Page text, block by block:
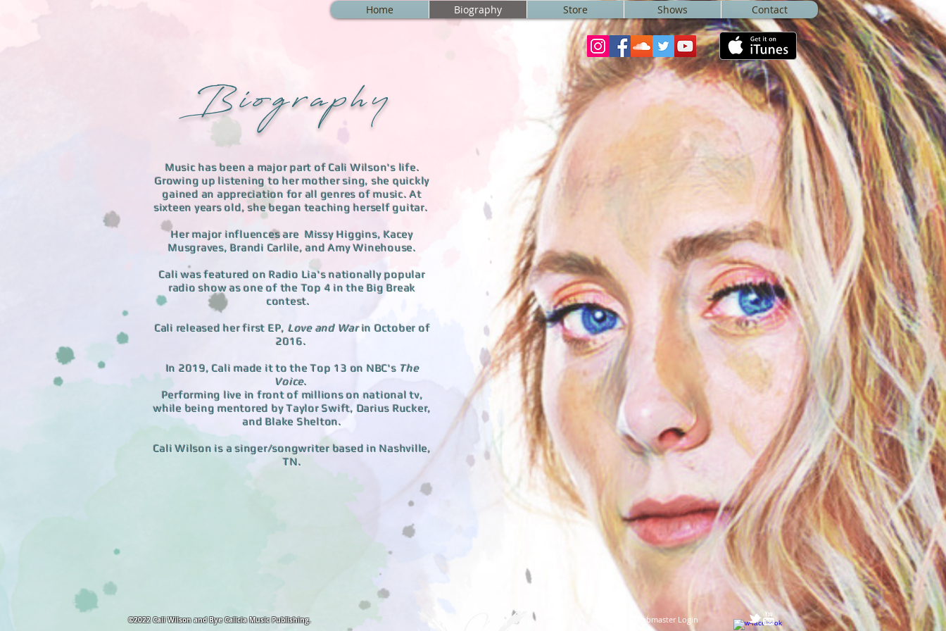
Home Biography Store Shows Contact
B i o g r a p h y
Music has been a major part of Cali Wilson's life.
Growing up listening to her mother sing, she quickly
gained an appreciation for all genres of music. At
sixteen years old, she began teaching herself guitar. ​
Her major influences are Missy Higgins, Kacey
Musgraves, Brandi Carlile, and Amy Winehouse.
Cali was featured on Radio Lia's nationally popular
radio show as one of the Top 4 in the Big Break
contest. ​
Cali released her first EP, Love and Warin October of
2016.
In 2019, Cali made it to the Top 13 on NBC's The
Voice.
Performing live in front of millions on national tv,
while being mentored by Taylor Swift, Darius Rucker,
and Blake Shelton.
Cali Wilson is a singer/songwriter based in Nashville,
TN.
©2022 Cali Wilson and Bye Calicia Music Publishing. Webmaster Login